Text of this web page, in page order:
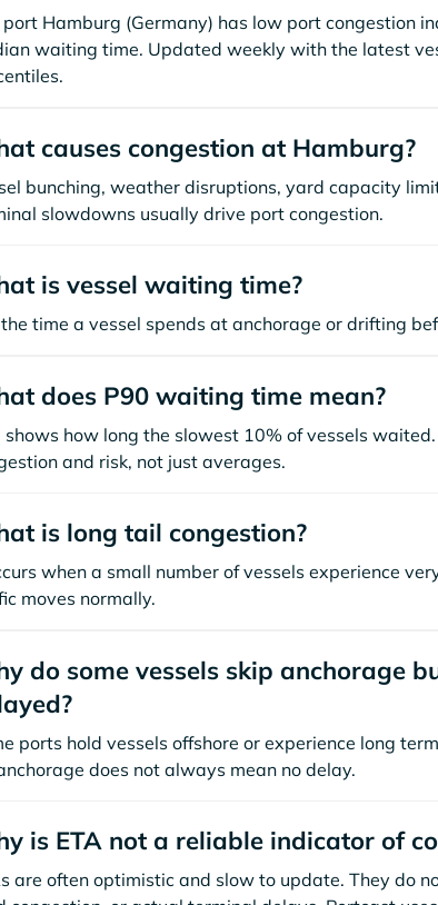
port Hamburg (Germany) has low port congestion
waiting time. Updated weekly with the latest
causes congestion at Hamburg?
bunching, weather disruptions, yard capacity
slowdowns usually drive port congestion.
is vessel waiting time?
time a vessel spends at anchorage or drifting
does P90 waiting time mean?
shows how long the slowest 10% of vessels
and risk, not just averages.
is long tail congestion?
when a small number of vessels experience
moves normally.
do some vessels skip anchorage
ports hold vessels offshore or experience long
does not always mean no delay.
is ETA not a reliable indicator of
are often optimistic and slow to update. They do